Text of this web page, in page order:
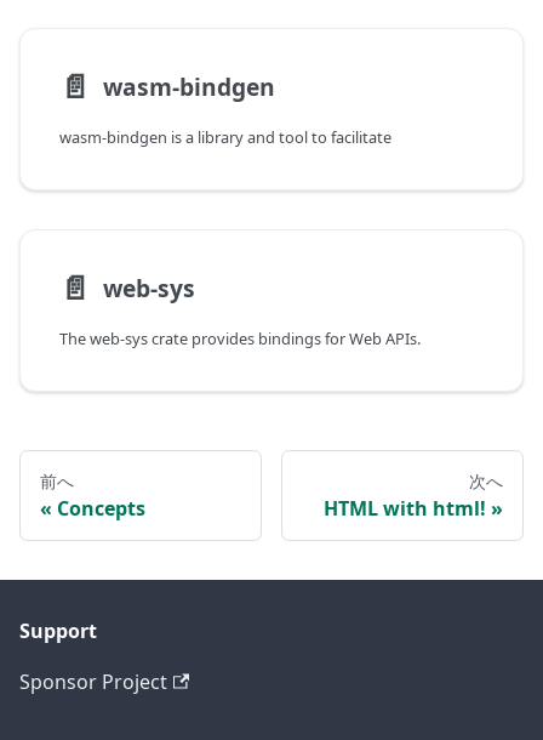
📄️ wasm-bindgen
wasm-bindgen is a library and tool to facilitate
📄️ web-sys
The web-sys crate provides bindings for Web APIs.
前へ
Concepts
次へ
HTML with html!
Support
Sponsor Project